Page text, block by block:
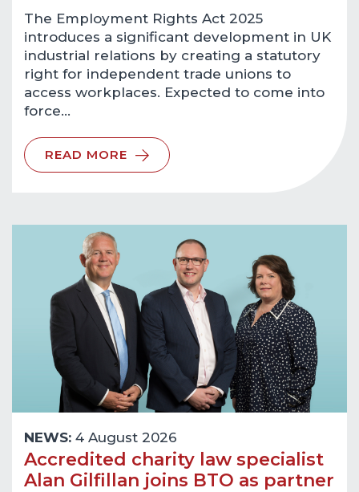
The Employment Rights Act 2025
introduces a significant development in UK
industrial relations by creating a statutory
right for independent trade unions to
access workplaces. Expected to come into
force…
READ MORE
NEWS: 4 August 2026
Accredited charity law specialist
Alan Gilfillan joins BTO as partner